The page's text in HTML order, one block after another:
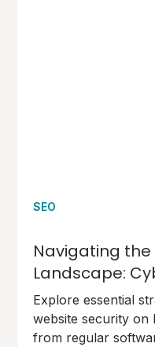
SEO
Navigating
Landscape:
Malaysian
Websites
Explore essential
website security on
from regular